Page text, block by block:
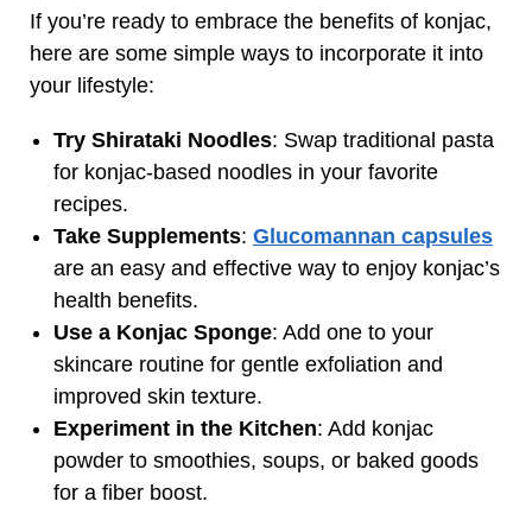
If you’re ready to embrace the benefits of konjac,
here are some simple ways to incorporate it into
your lifestyle:
Try Shirataki Noodles: Swap traditional pasta
for konjac-based noodles in your favorite
recipes.
Take Supplements: Glucomannan capsules
are an easy and effective way to enjoy konjac’s
health benefits.
Use a Konjac Sponge: Add one to your
skincare routine for gentle exfoliation and
improved skin texture.
Experiment in the Kitchen: Add konjac
powder to smoothies, soups, or baked goods
for a fiber boost.